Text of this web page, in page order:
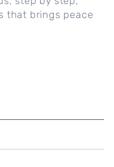
that brings peace